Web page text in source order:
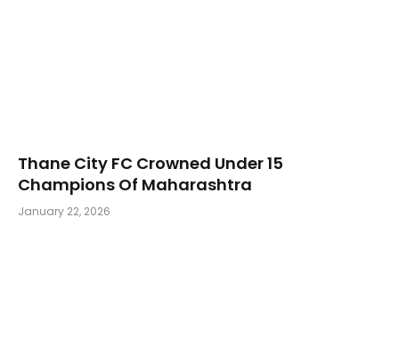
Thane City FC Crowned Under 15
Champions Of Maharashtra
January 22, 2026